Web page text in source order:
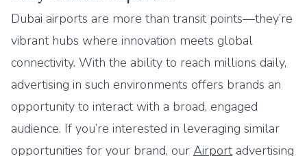
Dubai airports are more than transit points—they’re
vibrant hubs where innovation meets global
connectivity. With the ability to reach millions daily,
advertising in such environments offers brands an
opportunity to interact with a broad, engaged
audience. If you’re interested in leveraging similar
opportunities for your brand, our Airport advertising